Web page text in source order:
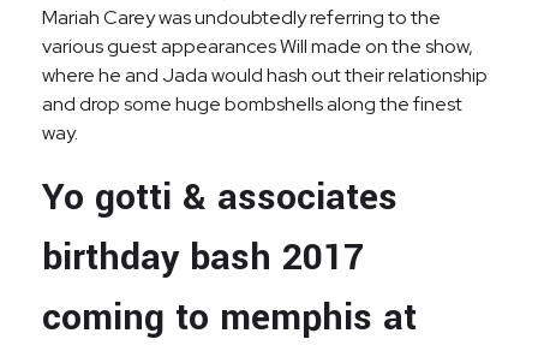
Mariah Carey was undoubtedly referring to the
various guest appearances Will made on the show,
where he and Jada would hash out their relationship
and drop some huge bombshells along the finest
way.
Yo gotti & associates
birthday bash 2017
coming to memphis at